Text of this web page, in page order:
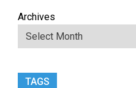
Archives
TAGS